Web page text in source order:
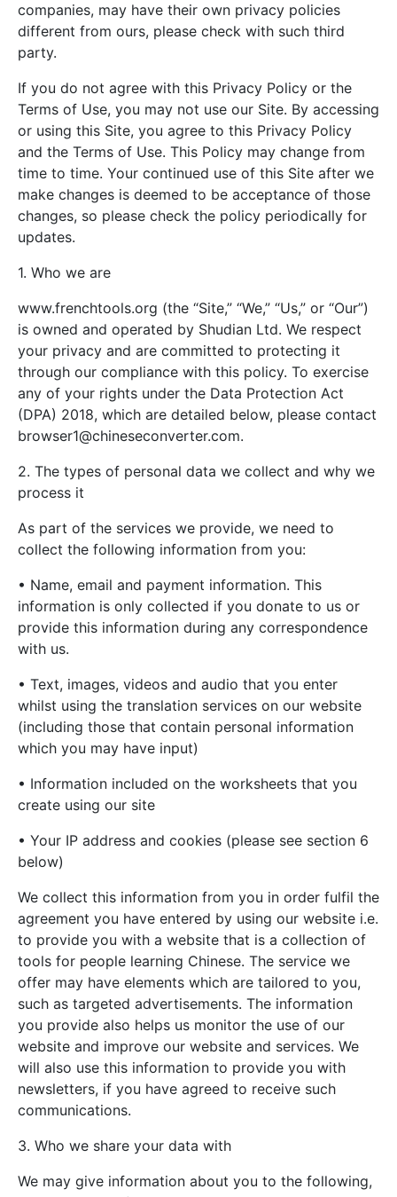
companies, may have their own privacy policies
different from ours, please check with such third
party.
If you do not agree with this Privacy Policy or the
Terms of Use, you may not use our Site. By accessing
or using this Site, you agree to this Privacy Policy
and the Terms of Use. This Policy may change from
time to time. Your continued use of this Site after we
make changes is deemed to be acceptance of those
changes, so please check the policy periodically for
updates.
1. Who we are
www.frenchtools.org (the “Site,” “We,” “Us,” or “Our”)
is owned and operated by Shudian Ltd. We respect
your privacy and are committed to protecting it
through our compliance with this policy. To exercise
any of your rights under the Data Protection Act
(DPA) 2018, which are detailed below, please contact
browser1@chineseconverter.com.
2. The types of personal data we collect and why we
process it
As part of the services we provide, we need to
collect the following information from you:
• Name, email and payment information. This
information is only collected if you donate to us or
provide this information during any correspondence
with us.
• Text, images, videos and audio that you enter
whilst using the translation services on our website
(including those that contain personal information
which you may have input)
• Information included on the worksheets that you
create using our site
• Your IP address and cookies (please see section 6
below)
We collect this information from you in order fulfil the
agreement you have entered by using our website i.e.
to provide you with a website that is a collection of
tools for people learning Chinese. The service we
offer may have elements which are tailored to you,
such as targeted advertisements. The information
you provide also helps us monitor the use of our
website and improve our website and services. We
will also use this information to provide you with
newsletters, if you have agreed to receive such
communications.
3. Who we share your data with
We may give information about you to the following,